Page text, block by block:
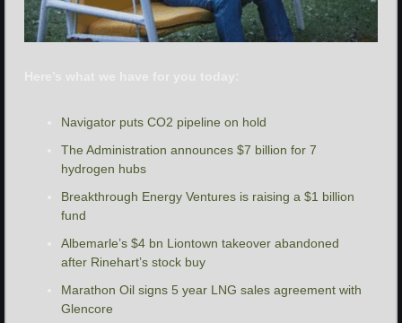
Navigator puts CO2 pipeline on hold
The Administration announces $7 billion for 7
hydrogen hubs
Breakthrough Energy Ventures is raising a $1 billion
fund
Albemarle’s $4 bn Liontown takeover abandoned
after Rinehart’s stock buy
Marathon Oil signs 5 year LNG sales agreement with
Glencore